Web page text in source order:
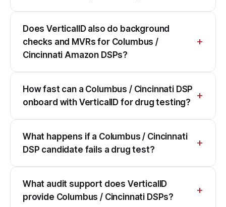
Does VerticalID also do background
checks and MVRs for Columbus /
Cincinnati Amazon DSPs?
How fast can a Columbus / Cincinnati DSP
onboard with VerticalID for drug testing?
What happens if a Columbus / Cincinnati
DSP candidate fails a drug test?
What audit support does VerticalID
provide Columbus / Cincinnati DSPs?